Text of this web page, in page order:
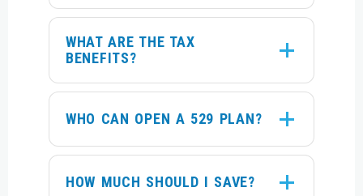
WHAT ARE THE TAX
BENEFITS?
WHO CAN OPEN A 529 PLAN?
HOW MUCH SHOULD I SAVE?